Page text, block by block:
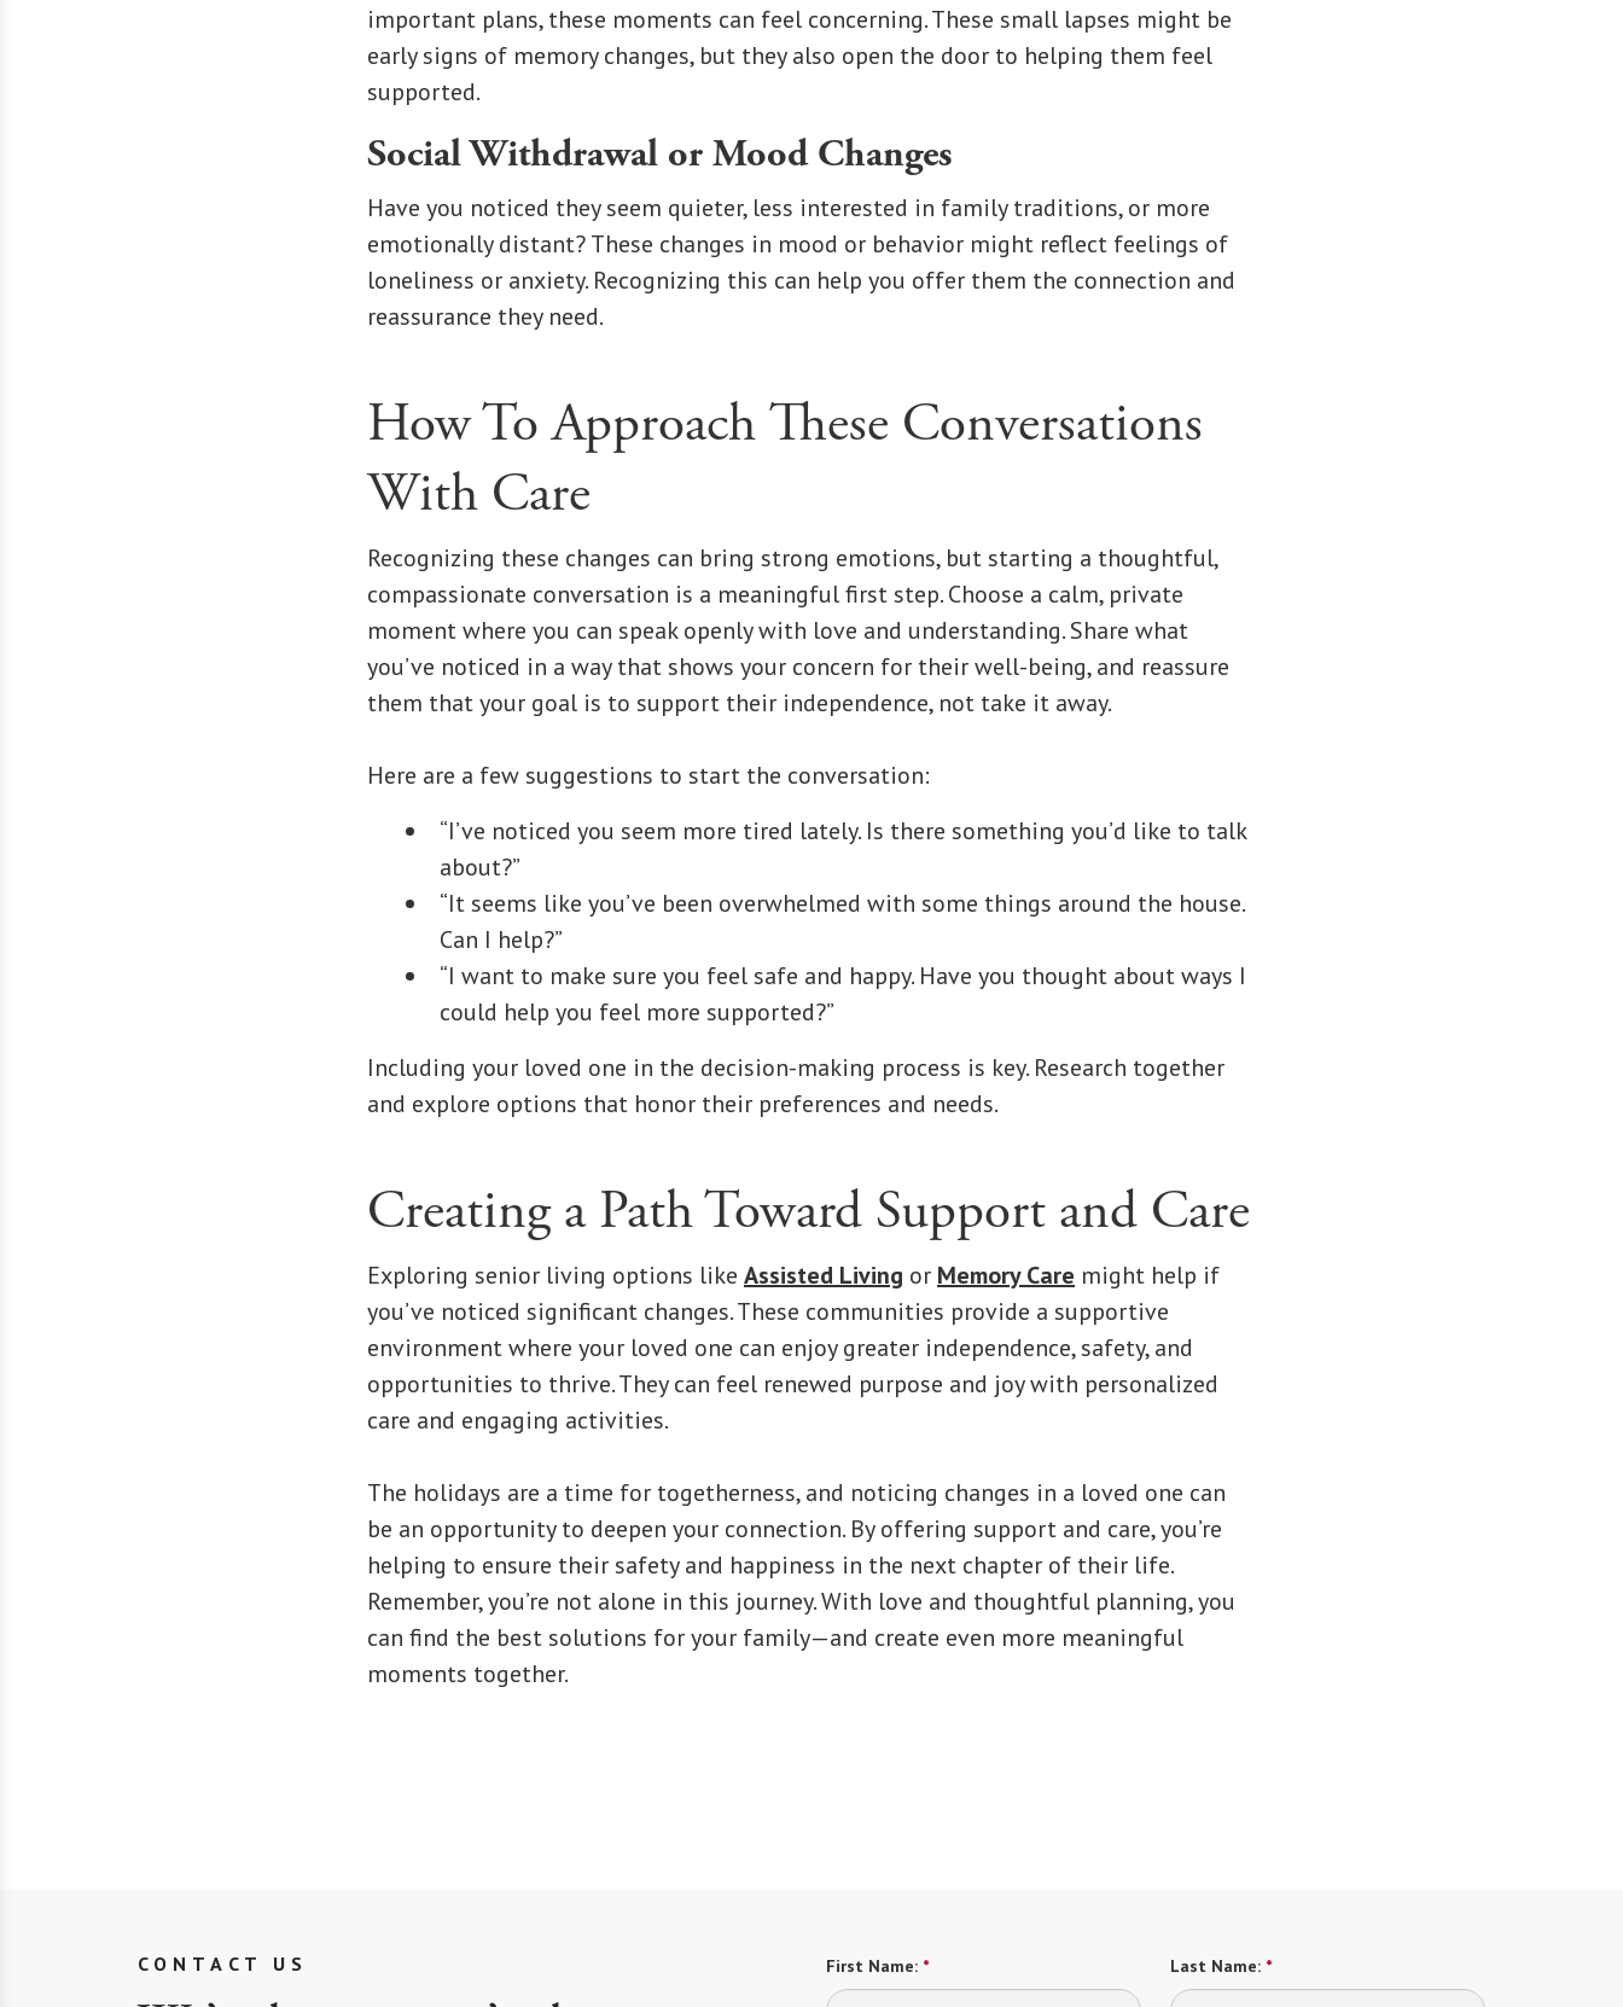
important plans, these moments can feel concerning. These small lapses might be
early signs of memory changes, but they also open the door to helping them feel
supported.
Social Withdrawal or Mood Changes
Have you noticed they seem quieter, less interested in family traditions, or more
emotionally distant? These changes in mood or behavior might reflect feelings of
loneliness or anxiety. Recognizing this can help you offer them the connection and
reassurance they need.
How To Approach These Conversations
With Care
Recognizing these changes can bring strong emotions, but starting a thoughtful,
compassionate conversation is a meaningful first step. Choose a calm, private
moment where you can speak openly with love and understanding. Share what
you’ve noticed in a way that shows your concern for their well-being, and reassure
them that your goal is to support their independence, not take it away.
Here are a few suggestions to start the conversation:
“I’ve noticed you seem more tired lately. Is there something you’d like to talk
about?”
“It seems like you’ve been overwhelmed with some things around the house.
Can I help?”
“I want to make sure you feel safe and happy. Have you thought about ways I
could help you feel more supported?”
Including your loved one in the decision-making process is key. Research together
and explore options that honor their preferences and needs.
Creating a Path Toward Support and Care
Exploring senior living options like Assisted Living or Memory Care might help if
you’ve noticed significant changes. These communities provide a supportive
environment where your loved one can enjoy greater independence, safety, and
opportunities to thrive. They can feel renewed purpose and joy with personalized
care and engaging activities.
The holidays are a time for togetherness, and noticing changes in a loved one can
be an opportunity to deepen your connection. By offering support and care, you’re
helping to ensure their safety and happiness in the next chapter of their life.
Remember, you’re not alone in this journey. With love and thoughtful planning, you
can find the best solutions for your family—and create even more meaningful
moments together.
CONTACT US First Name: * Last Name: *